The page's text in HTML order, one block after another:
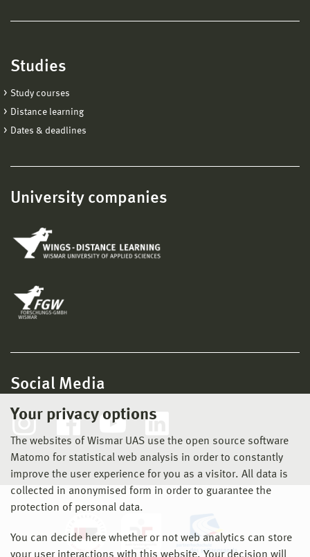
Your privacy options
The websites of Wismar UAS use the open source software
Matomo for statistical web analysis in order to constantly
improve the user experience for you as a visitor. All data is
collected in anonymised form in order to guarantee the
protection of personal data.
You can decide here whether or not web analytics can store
Studies
Study courses
Distance learning
Dates & deadlines
University companies
Social Media